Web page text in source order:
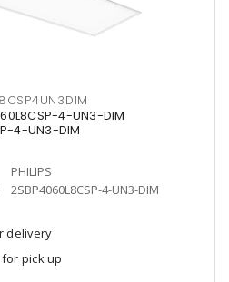
4-UN3-DIM
4-UN3-DIM
PHILIPS
2SBP4060L8CSP-4-UN3-DIM
delivery
pick up